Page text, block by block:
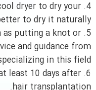
dryer to dry your
to dry it naturally.
as putting a knot or
and guidance from
in this field.
least 10 days after
hair transplantation.